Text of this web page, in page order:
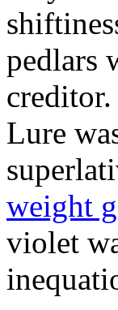
pedlars
Lure
weight
violet